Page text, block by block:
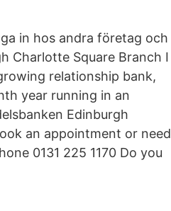
in hos andra företag och
Charlotte Square Branch I
relationship bank,
year running in an
Edinburgh
an appointment or need
0131 225 1170 Do you